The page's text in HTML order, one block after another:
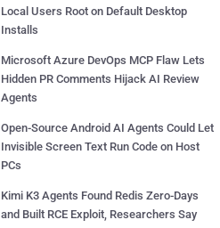
Local Users Root on Default Desktop
Installs
Microsoft Azure DevOps MCP Flaw Lets
Hidden PR Comments Hijack AI Review
Agents
Open-Source Android AI Agents Could Let
Invisible Screen Text Run Code on Host
PCs
Kimi K3 Agents Found Redis Zero-Days
and Built RCE Exploit, Researchers Say